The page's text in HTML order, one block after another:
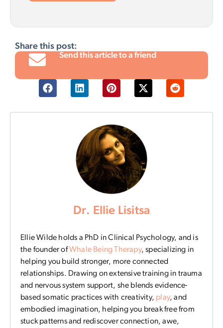
Share this post:
Send this article to a friend
Dr. Ellie Lisitsa
Ellie Wilde holds a PhD in Clinical Psychology, and is
the founder ofWhale Being Therapy, specializing in
helping you build stronger, more connected
relationships. Drawing on extensive training in trauma
and nervous system support, she blends evidence-
based somatic practices with creativity, play, and
embodied imagination, helping you break free from
stuck patterns and rediscover connection, awe,